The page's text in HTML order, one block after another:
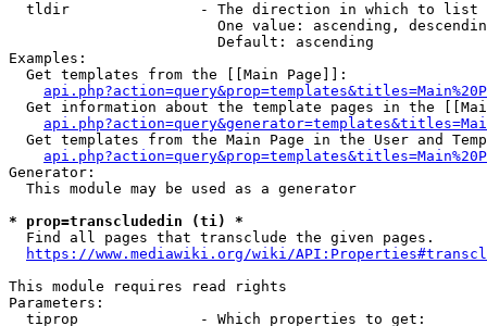
  tldir               - The direction in which to list
One value: ascending,
                        Default: ascending
Examples:
  Get templates from the [[Main Page]]:
Get information about the template pages in the
Get templates from the Main Page in the User and
Generator:
  This module may be used as a generator
* prop=transcludedin (ti) *
  Find all pages that transclude the given pages.
https://www.mediawiki.org/wiki/
This module requires read rights
Parameters:
  tiprop              - Which properties to get: